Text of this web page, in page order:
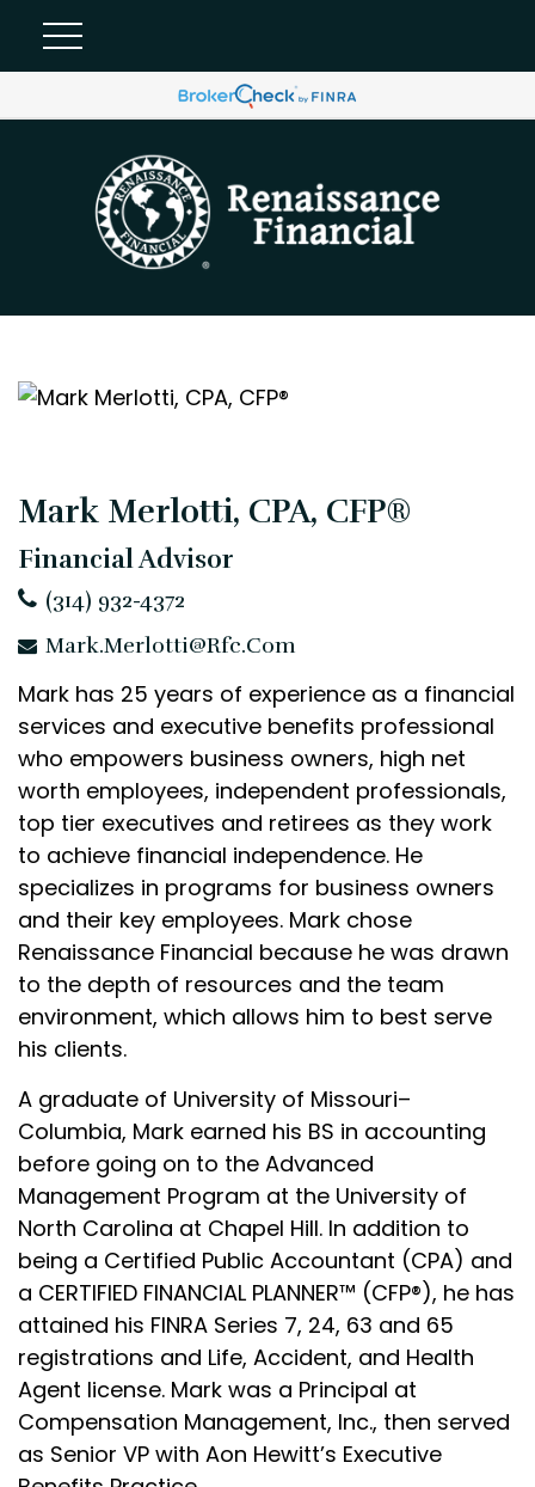
Mark Merlotti, CPA, CFP®
Financial Advisor
(314) 932-4372
Mark.Merlotti@rfc.com
Mark has 25 years of experience as a financial
services and executive benefits professional
who empowers business owners, high net
worth employees, independent professionals,
top tier executives and retirees as they work
to achieve financial independence. He
specializes in programs for business owners
and their key employees. Mark chose
Renaissance Financial because he was drawn
to the depth of resources and the team
environment, which allows him to best serve
his clients.
A graduate of University of Missouri–
Columbia, Mark earned his BS in accounting
before going on to the Advanced
Management Program at the University of
North Carolina at Chapel Hill. In addition to
being a Certified Public Accountant (CPA) and
a CERTIFIED FINANCIAL PLANNER™ (CFP®), he has
attained his FINRA Series 7, 24, 63 and 65
registrations and Life, Accident, and Health
Agent license. Mark was a Principal at
Compensation Management, Inc., then served
as Senior VP with Aon Hewitt’s Executive